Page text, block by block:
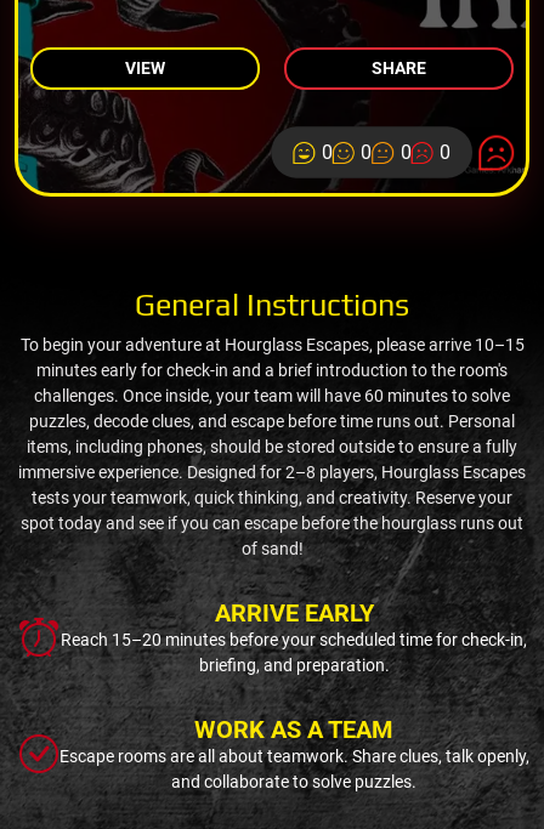
VIEW SHARE
0 0 0 0
General Instructions
To begin your adventure at Hourglass Escapes, please arrive 10–15
minutes early for check-in and a brief introduction to the room's
challenges. Once inside, your team will have 60 minutes to solve
puzzles, decode clues, and escape before time runs out. Personal
items, including phones, should be stored outside to ensure a fully
immersive experience. Designed for 2–8 players, Hourglass Escapes
tests your teamwork, quick thinking, and creativity. Reserve your
spot today and see if you can escape before the hourglass runs out
of sand!
ARRIVE EARLY
Reach 15–20 minutes before your scheduled time for check-in,
briefing, and preparation.
WORK AS A TEAM
Escape rooms are all about teamwork. Share clues, talk openly,
and collaborate to solve puzzles.